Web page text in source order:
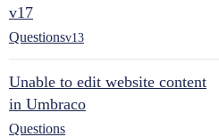
v17
Questionsv13
Unable to edit website content
in Umbraco
Questions